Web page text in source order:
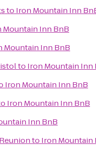
to Iron Mountain Inn
Mountain Inn BnB
Mountain Inn BnB
to Iron Mountain Inn
Iron Mountain Inn BnB
Iron Mountain Inn BnB
Inn BnB
to Iron Mountain